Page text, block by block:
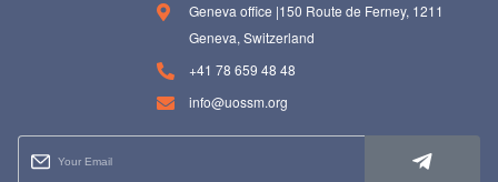
Geneva office |150 Route de Ferney, 1211
Geneva, Switzerland
+41 78 659 48 48
info@uossm.org